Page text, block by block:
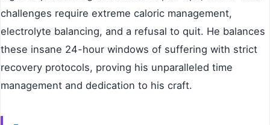
challenges require extreme caloric management,
electrolyte balancing, and a refusal to quit. He balances
these insane 24-hour windows of suffering with strict
recovery protocols, proving his unparalleled time
management and dedication to his craft.